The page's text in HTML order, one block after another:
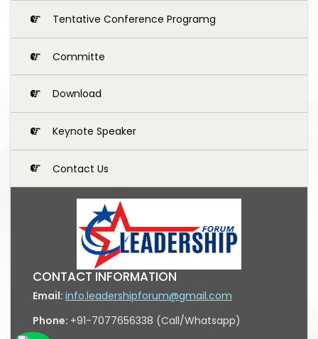
Tentative Conference Programg
Committe
Download
Keynote Speaker
Contact Us
CONTACT INFORMATION
Email: info.leadershipforum@gmail.com
Phone: +91-7077656338 (Call/Whatsapp)